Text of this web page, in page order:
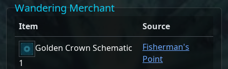
Wandering Merchant
Item
Source
Golden Crown Schematic
1
Fisherman's
Point